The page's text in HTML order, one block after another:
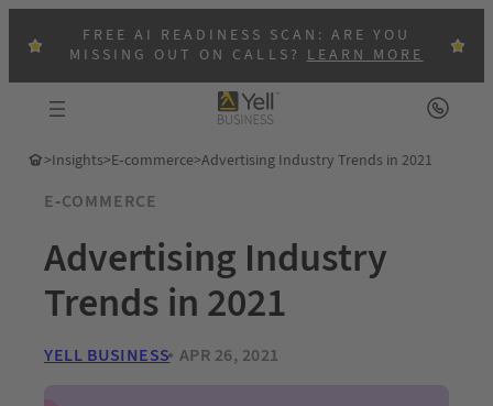
FREE AI READINESS SCAN: ARE YOU
MISSING OUT ON CALLS?LEARN MORE
>Insights>E-commerce>Advertising Industry Trends in 2021
E-COMMERCE
Advertising Industry
Trends in 2021
YELL BUSINESS APR 26, 2021